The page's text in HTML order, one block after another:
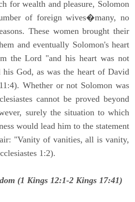
for wealth and pleasure, Solomon
of foreign wives�many, no
These women brought their
and eventually Solomon's heart
the Lord "and his heart was not
God, as was the heart of David
Whether or not Solomon was
cannot be proved beyond
surely the situation to which
would lead him to the statement
"Vanity of vanities, all is vanity,
1:2).
(1 Kings 12:1-2 Kings 17:41)